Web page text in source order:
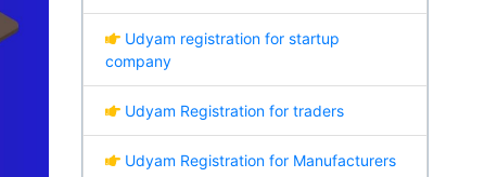
Udyam registration for startup
company
Udyam Registration for traders
Udyam Registration for Manufacturers